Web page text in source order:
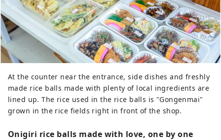
At the counter near the entrance, side dishes and freshly
made rice balls made with plenty of local ingredients are
lined up. The rice used in the rice balls is "Gongenmai"
grown in the rice fields right in front of the shop.
Onigiri rice balls made with love, one by one